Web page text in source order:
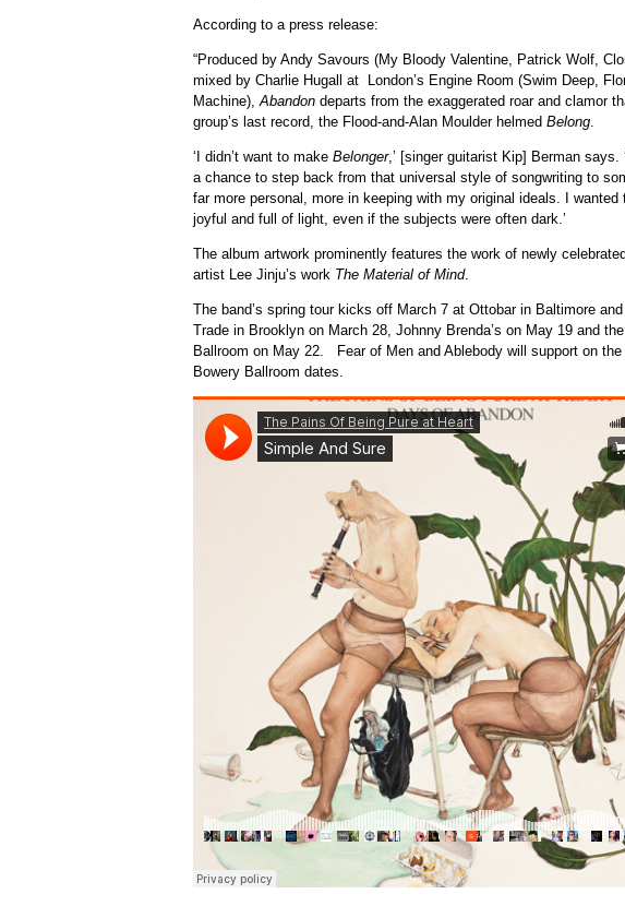
According to a press release:
“Produced by Andy Savours (My Bloody Valentine, Patrick Wolf,
mixed by Charlie Hugall at London’s Engine Room (Swim Deep,
Machine),Abandon departs from the exaggerated roar and clamor
group’s last record, the Flood-and-Alan Moulder helmed Belong.
‘I didn’t want to make Belonger,’ [singer guitarist Kip] Berman says.
a chance to step back from that universal style of songwriting to
far more personal, more in keeping with my original ideals. I wanted
joyful and full of light, even if the subjects were often dark.’
The album artwork prominently features the work of newly
artist Lee Jinju’s work The Material of Mind.
The band’s spring tour kicks off March 7 at Ottobar in Baltimore
Trade in Brooklyn on March 28, Johnny Brenda’s on May 19 and
Ballroom on May 22. Fear of Men and Ablebody will support on the
Bowery Ballroom dates.